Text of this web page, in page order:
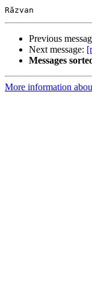
Previous
Next message:
Messages
More information